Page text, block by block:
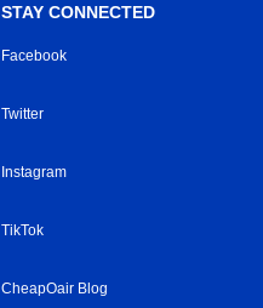
STAY CONNECTED
Facebook
Twitter
Instagram
TikTok
CheapOair Blog